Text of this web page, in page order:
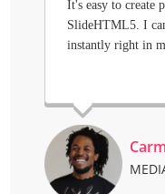
It's easy to create
SlideHTML5. I
instantly right in